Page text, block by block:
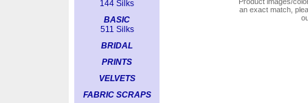
144 Silks
BASIC
511 Silks
BRIDAL
PRINTS
VELVETS
FABRIC SCRAPS
an exact match,